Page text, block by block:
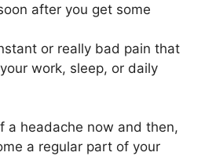
after you get some
or really bad pain that
work, sleep, or daily
a headache now and then,
a regular part of your